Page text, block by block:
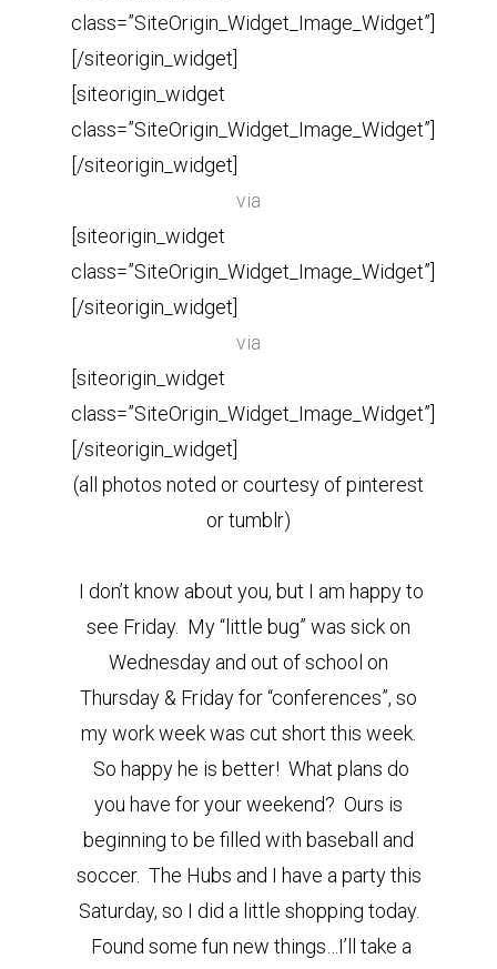
class=”SiteOrigin_Widget_Image_Widget”]
[/siteorigin_widget]
[siteorigin_widget
class=”SiteOrigin_Widget_Image_Widget”]
[/siteorigin_widget]
via
[siteorigin_widget
class=”SiteOrigin_Widget_Image_Widget”]
[/siteorigin_widget]
via
[siteorigin_widget
class=”SiteOrigin_Widget_Image_Widget”]
[/siteorigin_widget]
(all photos noted or courtesy of pinterest
or tumblr)
I don’t know about you, but I am happy to
see Friday. My “little bug” was sick on
Wednesday and out of school on
Thursday & Friday for “conferences”, so
my work week was cut short this week.
So happy he is better! What plans do
you have for your weekend? Ours is
beginning to be filled with baseball and
soccer. The Hubs and I have a party this
Saturday, so I did a little shopping today.
Found some fun new things…I’ll take a